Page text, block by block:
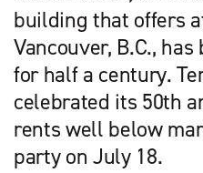
building that offers
Vancouver, B.C.,
for half a century.
celebrated its 50th
rents well below
party on July 18.